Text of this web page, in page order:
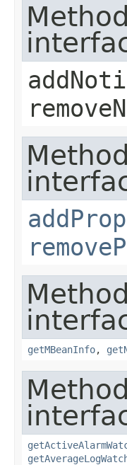
getMBeanInfo,